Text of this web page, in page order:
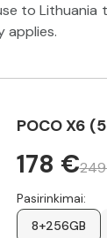
to
applies.
POCO X6
178 €
Pasirinkimai:
8+256GB